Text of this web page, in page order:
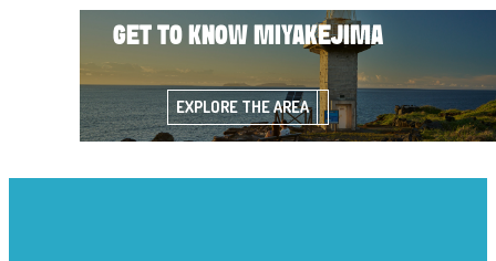
GET TO KNOW MIYAKEJIMA
EXPLORE THE AREA